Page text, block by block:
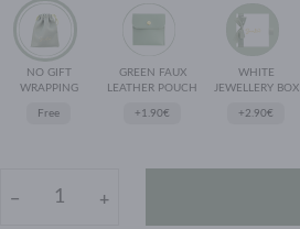
NO GIFT
WRAPPING
Free
GREEN FAUX
LEATHER POUCH
+1.90€
WHITE
JEWELLERY BOX
+2.90€
− +